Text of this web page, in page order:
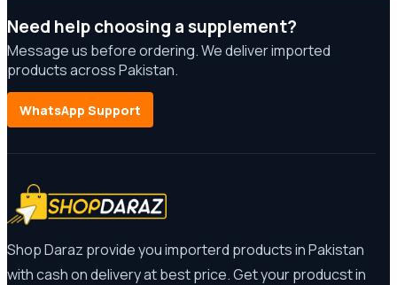
Need help choosing a supplement?
Message us before ordering. We deliver imported
products across Pakistan.
WhatsApp Support
Shop Daraz provide you importerd products in Pakistan
with cash on delivery at best price. Get your producst in